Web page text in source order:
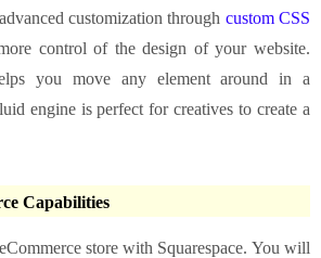
customization through custom CSS
control of the design of your website.
you move any element around in a
engine is perfect for creatives to create a
Capabilities
store with Squarespace. You will